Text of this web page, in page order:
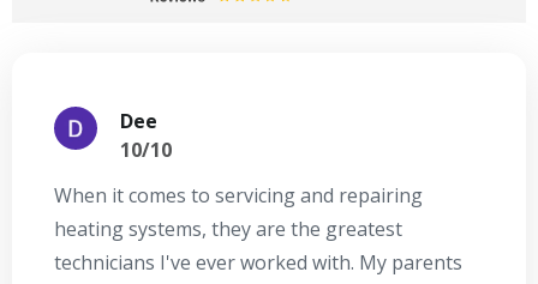
Dee
10/10
When it comes to servicing and repairing
heating systems, they are the greatest
technicians I've ever worked with. My parents